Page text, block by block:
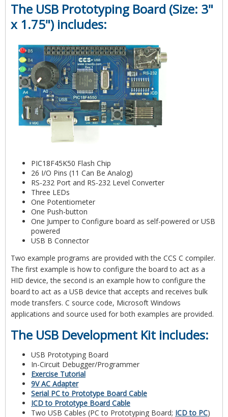
The USB Prototyping Board (Size: 3"
x 1.75") includes:
PIC18F45K50 Flash Chip
26 I/O Pins (11 Can Be Analog)
RS-232 Port and RS-232 Level Converter
Three LEDs
One Potentiometer
One Push-button
One Jumper to Configure board as self-powered or USB
powered
USB B Connector
Two example programs are provided with the CCS C compiler.
The first example is how to configure the board to act as a
HID device, the second is an example how to configure the
board to act as a USB device that accepts and receives bulk
mode transfers. C source code, Microsoft Windows
applications and source used for both examples are provided.
The USB Development Kit includes:
USB Prototyping Board
In-Circuit Debugger/Programmer
Exercise Tutorial
9V AC Adapter
Serial PC to Prototype Board Cable
ICD to Prototype Board Cable
Two USB Cables (PC to Prototyping Board; ICD to PC)